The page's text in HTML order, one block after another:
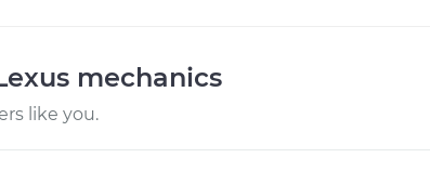
mechanics
like you.